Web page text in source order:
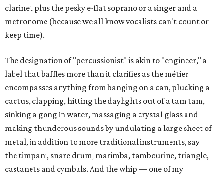
clarinet plus the pesky e-flat soprano or a singer and a
metronome (because we all know vocalists can't count or
keep time).
The designation of "percussionist" is akin to "engineer," a
label that baffles more than it clarifies as the métier
encompasses anything from banging on a can, plucking a
cactus, clapping, hitting the daylights out of a tam tam,
sinking a gong in water, massaging a crystal glass and
making thunderous sounds by undulating a large sheet of
metal, in addition to more traditional instruments, say
the timpani, snare drum, marimba, tambourine, triangle,
castanets and cymbals. And the whip — one of my